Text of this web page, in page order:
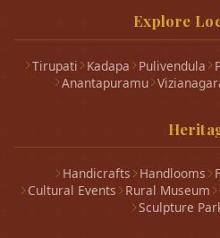
Explore
Tirupati Kadapa Pulivendula
Anantapuramu
Handicrafts Handlooms
Cultural Events
Rural Museum
Sculpture